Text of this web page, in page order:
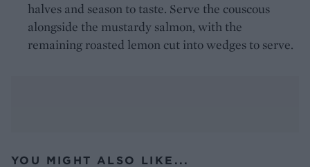
halves and season to taste. Serve the couscous
alongside the mustardy salmon, with the
remaining roasted lemon cut into wedges to serve.
YOU MIGHT ALSO LIKE...